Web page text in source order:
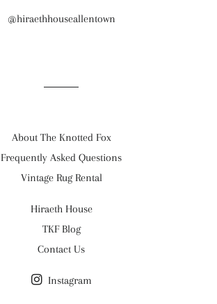
@hiraethhouseallentown
About The Knotted Fox
Frequently Asked Questions
Vintage Rug Rental
Hiraeth House
TKF Blog
Contact Us
Instagram